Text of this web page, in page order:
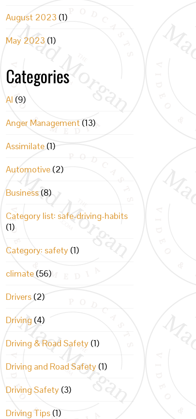
August 2023 (1)
May 2023 (1)
Categories
AI (9)
Anger Management (13)
Assimilate (1)
Automotive (2)
Business (8)
Category list: safe-driving-habits
(1)
Category: safety (1)
climate (56)
Drivers (2)
Driving (4)
Driving & Road Safety (1)
Driving and Road Safety (1)
Driving Safety (3)
Driving Tips (1)